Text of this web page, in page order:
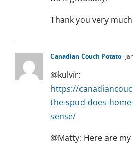
Thank you very
Canadian Couch Potato
@kulvir:
https://
the-spud-does-
sense/
@Matty: Here are